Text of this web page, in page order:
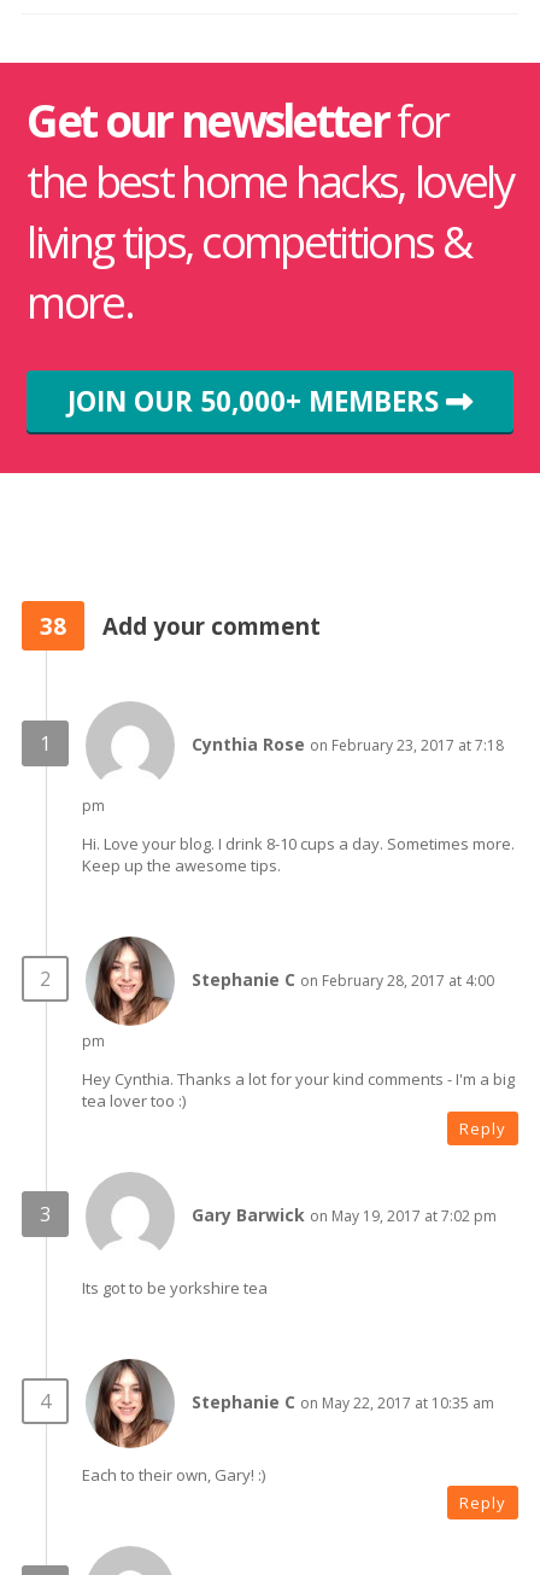
Get our newsletterfor
the best home hacks, lovely
living tips, competitions &
more.
JOIN OUR 50,000+ MEMBERS
38 Add your comment
Cynthia Rose on February 23, 2017 at 7:18
pm
Hi. Love your blog. I drink 8-10 cups a day. Sometimes more.
Keep up the awesome tips.
Stephanie C on February 28, 2017 at 4:00
pm
Hey Cynthia. Thanks a lot for your kind comments - I'm a big
tea lover too :)
Reply
Gary Barwick on May 19, 2017 at 7:02 pm
Its got to be yorkshire tea
Stephanie C on May 22, 2017 at 10:35 am
Each to their own, Gary! :)
Reply